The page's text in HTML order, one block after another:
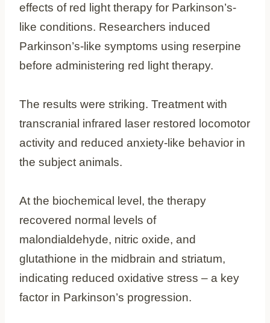
effects of red light therapy for Parkinson’s-
like conditions. Researchers induced
Parkinson’s-like symptoms using reserpine
before administering red light therapy.
The results were striking. Treatment with
transcranial infrared laser restored locomotor
activity and reduced anxiety-like behavior in
the subject animals.
At the biochemical level, the therapy
recovered normal levels of
malondialdehyde, nitric oxide, and
glutathione in the midbrain and striatum,
indicating reduced oxidative stress – a key
factor in Parkinson’s progression.